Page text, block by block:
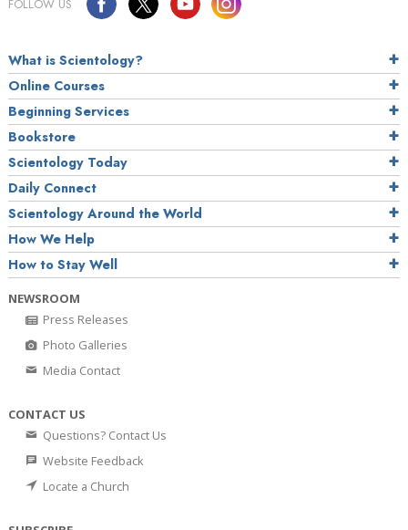
FOLLOW US
What is Scientology?
Online Courses
Beginning Services
Bookstore
Scientology Today
Daily Connect
Scientology Around the World
How We Help
How to Stay Well
NEWSROOM
Press Releases
Photo Galleries
Media Contact
CONTACT US
Questions? Contact Us
Website Feedback
Locate a Church